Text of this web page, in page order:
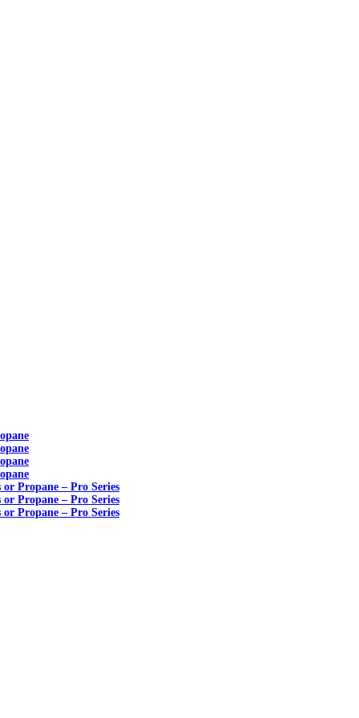
or Propane – Pro Series
or Propane – Pro Series
or Propane – Pro Series